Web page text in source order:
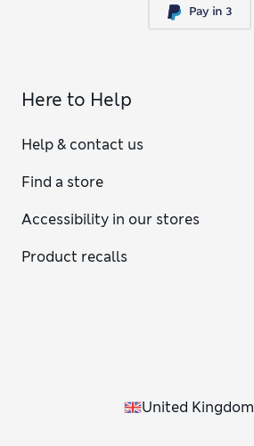
Here to Help
Help & contact us
Find a store
Accessibility in our stores
Product recalls
United Kingdom